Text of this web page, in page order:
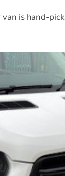
is hand-